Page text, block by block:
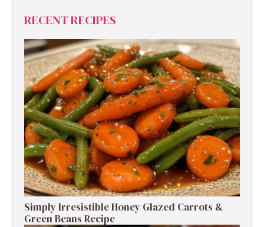
RECENT RECIPES
Simply Irresistible Honey Glazed Carrots &
Green Beans Recipe